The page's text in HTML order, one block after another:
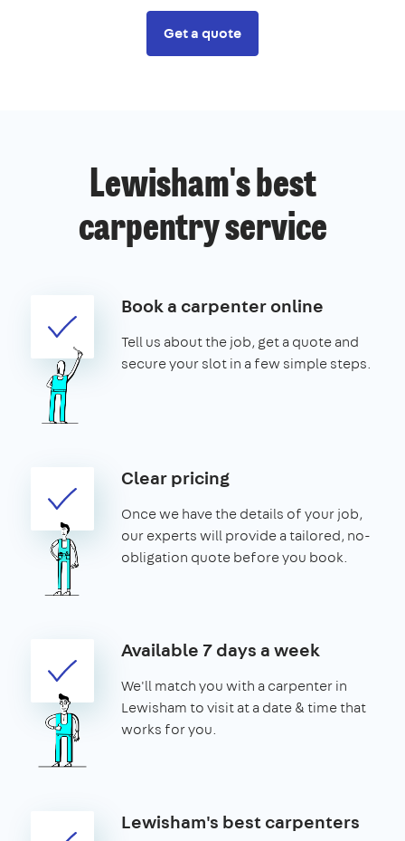
Get a quote
Lewisham's best
carpentry service
Book a carpenter online
Tell us about the job, get a quote and
secure your slot in a few simple steps.
Clear pricing
Once we have the details of your job,
our experts will provide a tailored, no-
obligation quote before you book.
Available 7 days a week
We'll match you with a carpenter in
Lewisham to visit at a date & time that
works for you.
Lewisham's best carpenters